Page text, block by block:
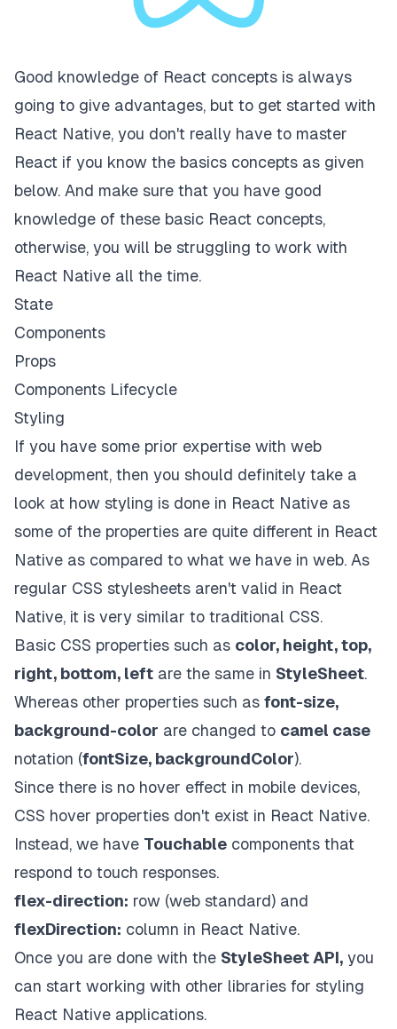
Good knowledge of React concepts is always
going to give advantages, but to get started with
React Native, you don't really have to master
React if you know the basics concepts as given
below. And make sure that you have good
knowledge of these basic React concepts,
otherwise, you will be struggling to work with
React Native all the time.
State
Components
Props
Components Lifecycle
Styling
If you have some prior expertise with web
development, then you should definitely take a
look at how styling is done in React Native as
some of the properties are quite different in React
Native as compared to what we have in web. As
regular CSS stylesheets aren't valid in React
Native, it is very similar to traditional CSS.
Basic CSS properties such as color, height, top,
right, bottom, left are the same in StyleSheet.
Whereas other properties such as font-size,
background-color are changed to camel case
notation (fontSize, backgroundColor).
Since there is no hover effect in mobile devices,
CSS hover properties don't exist in React Native.
Instead, we have Touchable components that
respond to touch responses.
flex-direction: row (web standard) and
flexDirection: column in React Native.
Once you are done with the StyleSheet API, you
can start working with other libraries for styling
React Native applications.